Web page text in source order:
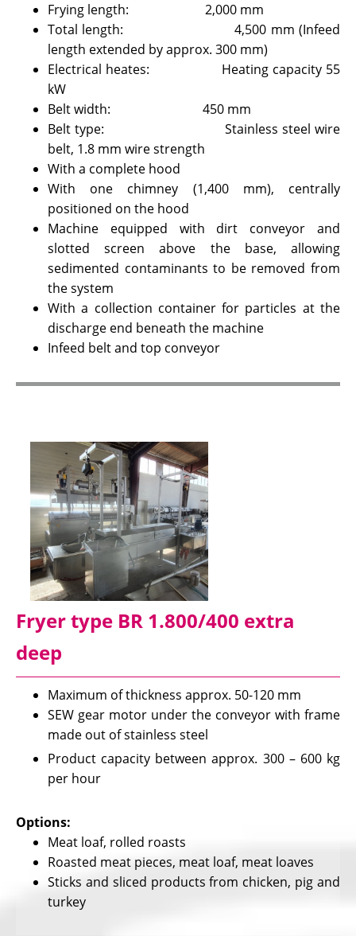
Frying length: 2,000 mm
Total length: 4,500 mm (Infeed
length extended by approx. 300 mm)
Electrical heates: Heating capacity 55
kW
Belt width: 450 mm
Belt type: Stainless steel wire
belt, 1.8 mm wire strength
With a complete hood
With one chimney (1,400 mm), centrally
positioned on the hood
Machine equipped with dirt conveyor and
slotted screen above the base, allowing
sedimented contaminants to be removed from
the system
With a collection container for particles at the
discharge end beneath the machine
Infeed belt and top conveyor
Fryer type BR 1.800/400 extra
deep
Maximum of thickness approx. 50-120 mm
SEW gear motor under the conveyor with frame
made out of stainless steel
Product capacity between approx. 300 – 600 kg
per hour
Options:
Meat loaf, rolled roasts
Roasted meat pieces, meat loaf, meat loaves
Sticks and sliced products from chicken, pig and
turkey